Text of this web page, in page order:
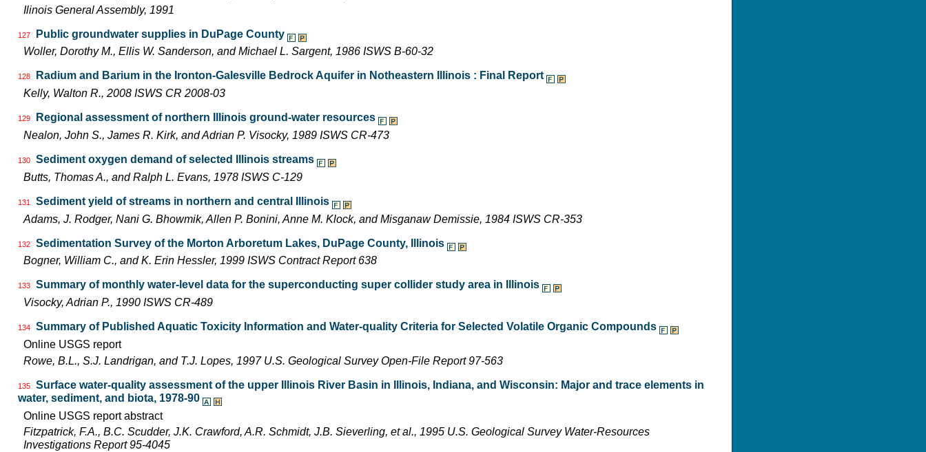
Ilinois General Assembly, 1991
127
Public groundwater supplies in DuPage County
Woller, Dorothy M., Ellis W. Sanderson, and Michael L. Sargent, 1986 ISWS B-60-32
128
Radium and Barium in the Ironton-Galesville Bedrock Aquifer in Notheastern Illinois : Final Report
Kelly, Walton R., 2008 ISWS CR 2008-03
129
Regional assessment of northern Illinois ground-water resources
Nealon, John S., James R. Kirk, and Adrian P. Visocky, 1989 ISWS CR-473
130
Sediment oxygen demand of selected Illinois streams
Butts, Thomas A., and Ralph L. Evans, 1978 ISWS C-129
131
Sediment yield of streams in northern and central Illinois
Adams, J. Rodger, Nani G. Bhowmik, Allen P. Bonini, Anne M. Klock, and Misganaw Demissie, 1984 ISWS CR-353
132
Sedimentation Survey of the Morton Arboretum Lakes, DuPage County, Illinois
Bogner, William C., and K. Erin Hessler, 1999 ISWS Contract Report 638
133
Summary of monthly water-level data for the superconducting super collider study area in Illinois
Visocky, Adrian P., 1990 ISWS CR-489
134
Summary of Published Aquatic Toxicity Information and Water-quality Criteria for Selected Volatile Organic Compounds
Online USGS report
Rowe, B.L., S.J. Landrigan, and T.J. Lopes, 1997 U.S. Geological Survey Open-File Report 97-563
135
Surface water-quality assessment of the upper Illinois River Basin in Illinois, Indiana, and Wisconsin: Major and trace elements in
water, sediment, and biota, 1978-90
Online USGS report abstract
Fitzpatrick, F.A., B.C. Scudder, J.K. Crawford, A.R. Schmidt, J.B. Sieverling, et al., 1995 U.S. Geological Survey Water-Resources
Investigations Report 95-4045